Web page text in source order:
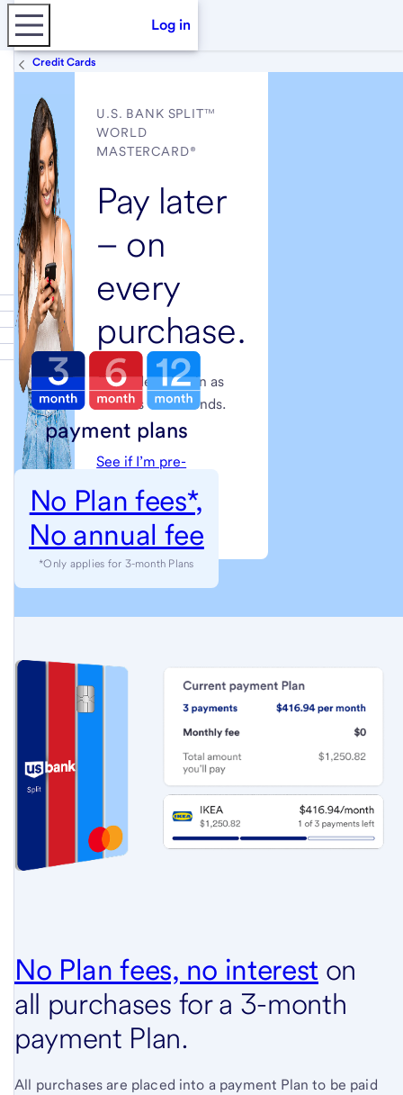
Log in
Credit Cards
U.S. BANK SPLIT™
WORLD
MASTERCARD®
Pay later
– on
every
purchase.
Get a decision in as
little as 60 seconds.
See if I’m pre-
Next step: Apply
payment plans
No Plan fees*,
No annual fee
full
conditions)
*Only applies for 3-month Plans
No Plan fees, no interest (see
full
and
on
all purchases for a 3-month
payment Plan.
All purchases are placed into a payment Plan to be paid